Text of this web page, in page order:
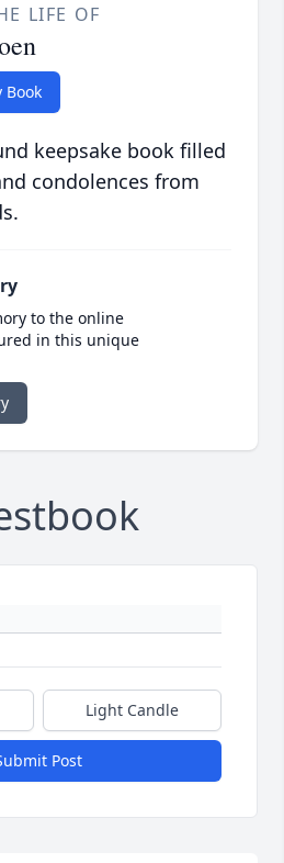
LIFE OF
Book
keepsake book filled
condolences from
to the online
in this unique
Light Candle
Post